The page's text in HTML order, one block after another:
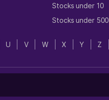
Stocks under 10
Stocks under 500
U V W X Y Z